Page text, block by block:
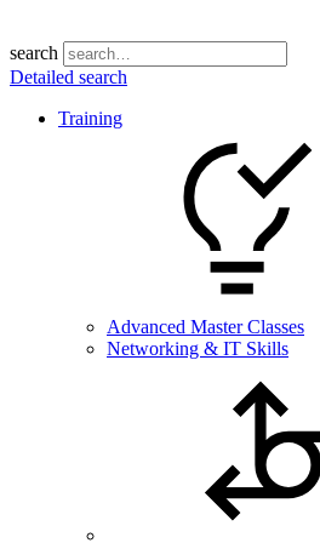
search
Detailed search
Training
Advanced Master Classes
Networking & IT Skills